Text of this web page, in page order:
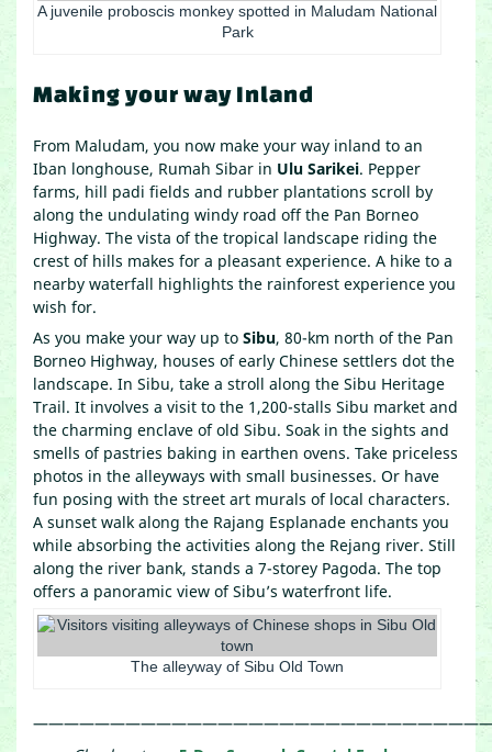
A juvenile proboscis monkey spotted in Maludam National
Park
Making your way Inland
From Maludam, you now make your way inland to an
Iban longhouse, Rumah Sibar in Ulu Sarikei. Pepper
farms, hill padi fields and rubber plantations scroll by
along the undulating windy road off the Pan Borneo
Highway. The vista of the tropical landscape riding the
crest of hills makes for a pleasant experience. A hike to a
nearby waterfall highlights the rainforest experience you
wish for.
As you make your way up to Sibu, 80-km north of the Pan
Borneo Highway, houses of early Chinese settlers dot the
landscape. In Sibu, take a stroll along the Sibu Heritage
Trail. It involves a visit to the 1,200-stalls Sibu market and
the charming enclave of old Sibu. Soak in the sights and
smells of pastries baking in earthen ovens. Take priceless
photos in the alleyways with small businesses. Or have
fun posing with the street art murals of local characters.
A sunset walk along the Rajang Esplanade enchants you
while absorbing the activities along the Rejang river. Still
along the river bank, stands a 7-storey Pagoda. The top
offers a panoramic view of Sibu’s waterfront life.
The alleyway of Sibu Old Town